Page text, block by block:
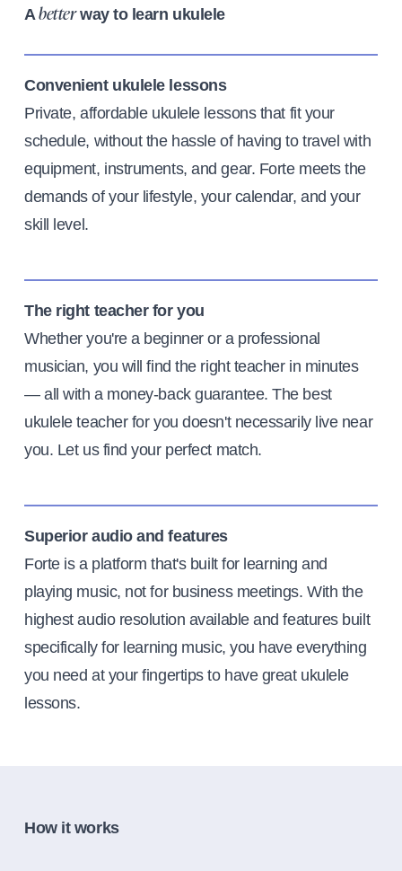
Abetterway to learn ukulele
Convenient ukulele lessons
Private, affordable ukulele lessons that fit your
schedule, without the hassle of having to travel with
equipment, instruments, and gear. Forte meets the
demands of your lifestyle, your calendar, and your
skill level.
The right teacher for you
Whether you're a beginner or a professional
musician, you will find the right teacher in minutes
— all with a money-back guarantee. The best
ukulele teacher for you doesn't necessarily live near
you. Let us find your perfect match.
Superior audio and features
Forte is a platform that's built for learning and
playing music, not for business meetings. With the
highest audio resolution available and features built
specifically for learning music, you have everything
you need at your fingertips to have great ukulele
lessons.
How it works